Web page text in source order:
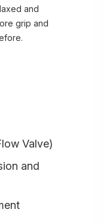
and
grip and
Valve)
and